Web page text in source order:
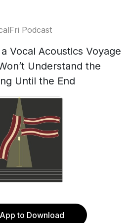
Podcast
Vocal Acoustics Voyage
Understand the
Until the End
to Download